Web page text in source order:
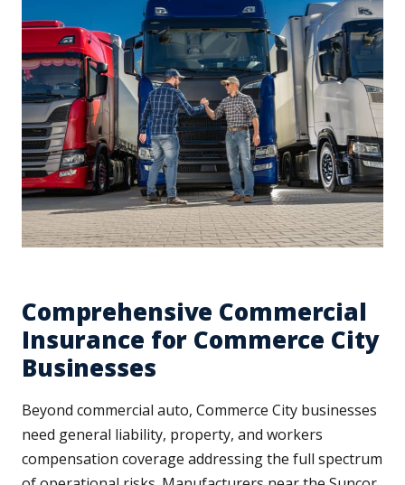
Comprehensive Commercial
Insurance for Commerce City
Businesses
Beyond commercial auto, Commerce City businesses
need general liability, property, and workers
compensation coverage addressing the full spectrum